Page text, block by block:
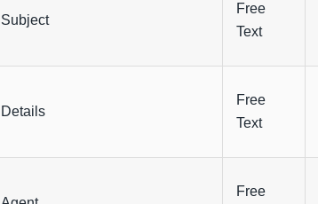
Subject
Free
Text
Details
Free
Text
Free